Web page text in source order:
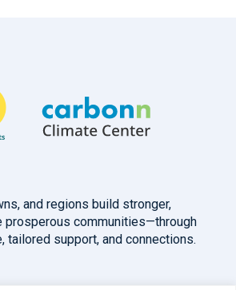
and regions build stronger,
prosperous communities—through
tailored support, and connections.